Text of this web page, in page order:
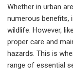
Whether in urban
numerous benefits,
wildlife. However,
proper care and
hazards. This is
range of essential